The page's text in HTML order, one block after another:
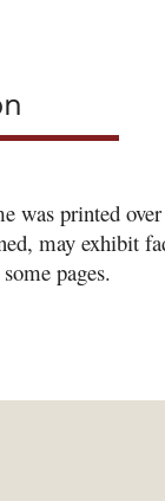
was printed
may exhibit
pages.